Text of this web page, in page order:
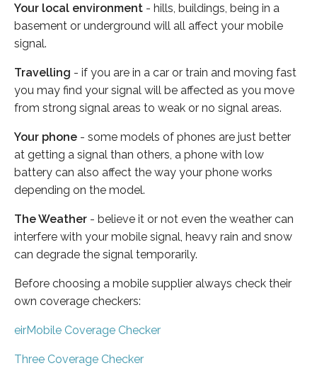
Your local environment - hills, buildings, being in a
basement or underground will all affect your mobile
signal.
Travelling - if you are in a car or train and moving fast
you may find your signal will be affected as you move
from strong signal areas to weak or no signal areas.
Your phone - some models of phones are just better
at getting a signal than others, a phone with low
battery can also affect the way your phone works
depending on the model.
The Weather - believe it or not even the weather can
interfere with your mobile signal, heavy rain and snow
can degrade the signal temporarily.
Before choosing a mobile supplier always check their
own coverage checkers:
eirMobile Coverage Checker
Three Coverage Checker